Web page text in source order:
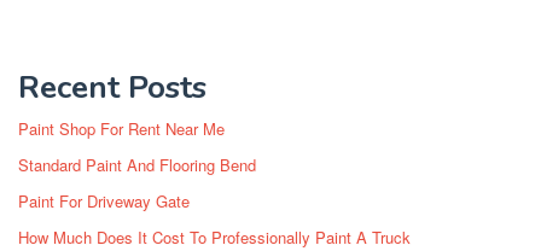
Recent Posts
Paint Shop For Rent Near Me
Standard Paint And Flooring Bend
Paint For Driveway Gate
How Much Does It Cost To Professionally Paint A Truck